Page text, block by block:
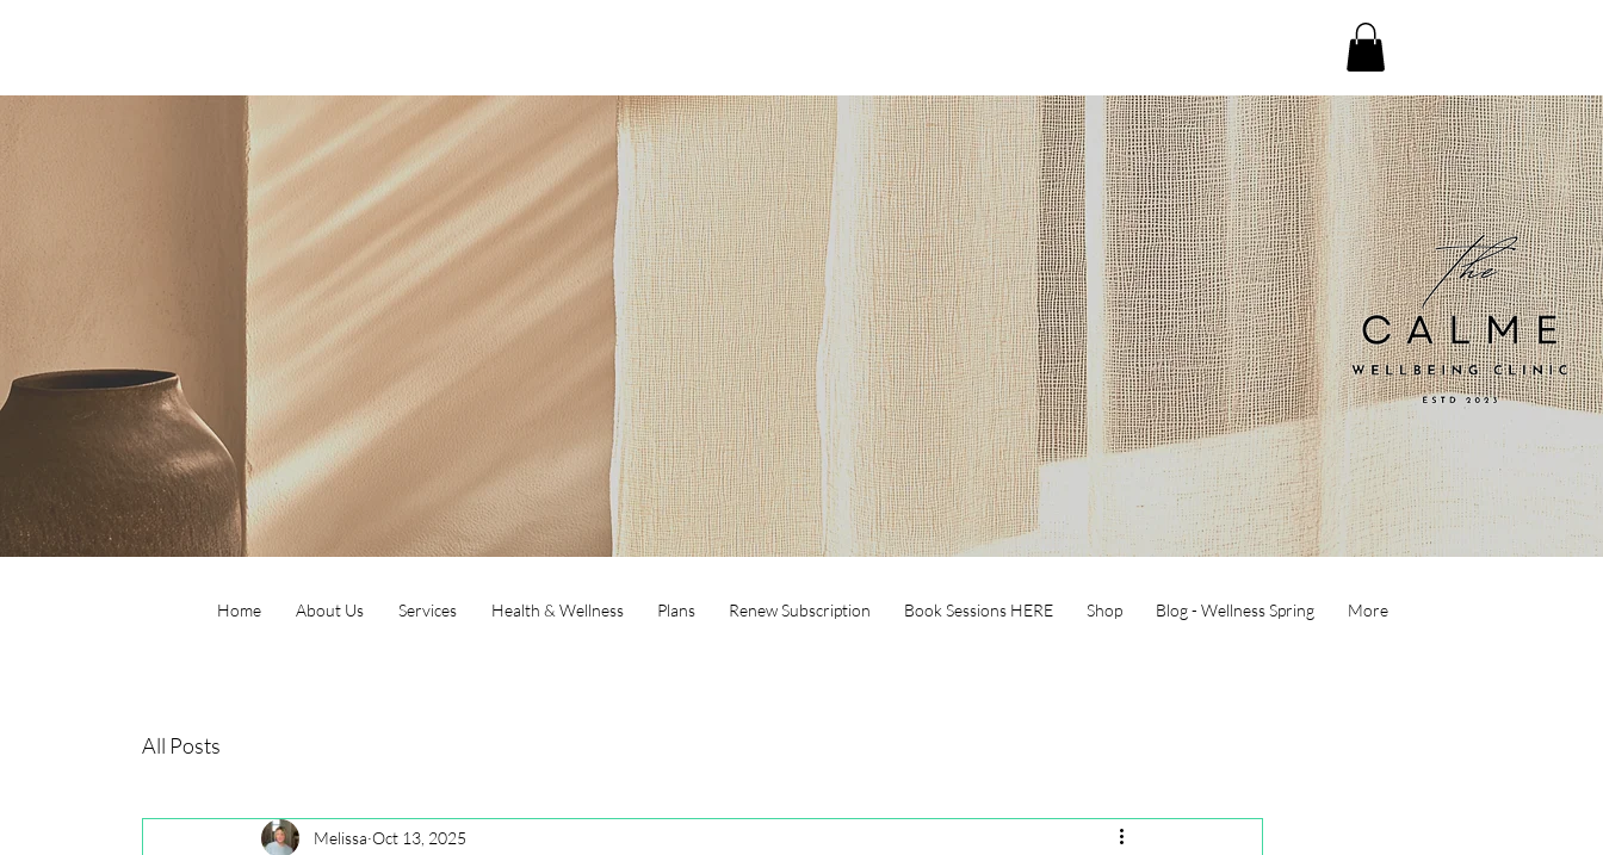
Home About Us Services Health & Wellness Plans Renew Subscription Book Sessions HERE Shop Blog - Wellness Spring More
All Posts
Melissa Oct 13, 2025